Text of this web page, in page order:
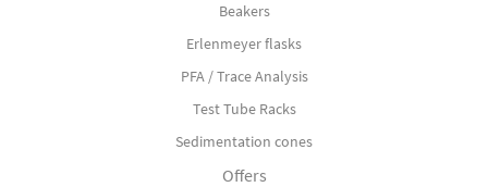
Beakers
Erlenmeyer flasks
PFA / Trace Analysis
Test Tube Racks
Sedimentation cones
Offers